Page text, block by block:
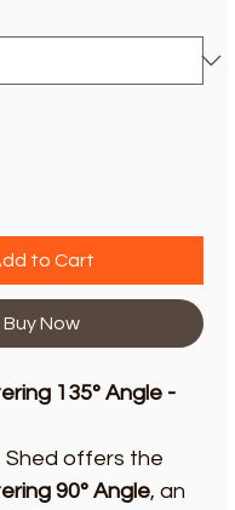
to Cart
Buy Now
135° Angle -
Shed offers the
90° Angle, an